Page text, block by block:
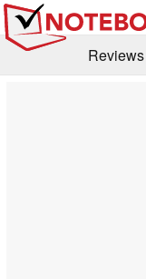
Reviews